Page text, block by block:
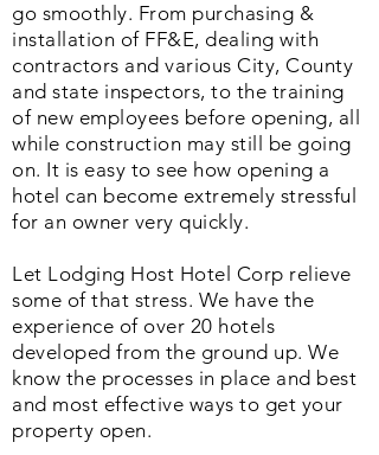
go smoothly. From purchasing &
installation of FF&E, dealing with
contractors and various City, County
and state inspectors, to the training
of new employees before opening, all
while construction may still be going
on. It is easy to see how opening a
hotel can become extremely stressful
for an owner very quickly.
Let Lodging Host Hotel Corp relieve
some of that stress. We have the
experience of over 20 hotels
developed from the ground up. We
know the processes in place and best
and most effective ways to get your
property open.